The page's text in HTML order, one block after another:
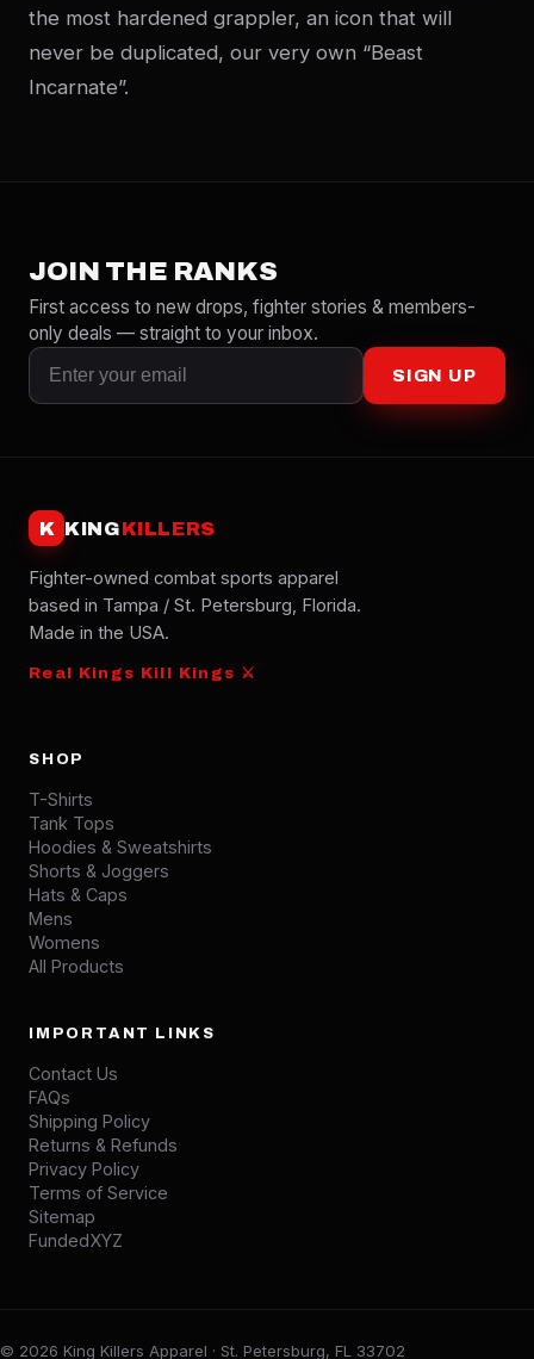
the most hardened grappler, an icon that will
never be duplicated, our very own “Beast
Incarnate”.
JOIN THE RANKS
First access to new drops, fighter stories & members-
only deals — straight to your inbox.
SIGN UP
K KINGKILLERS
Fighter-owned combat sports apparel
based in Tampa / St. Petersburg, Florida.
Made in the USA.
Real Kings Kill Kings ⚔
SHOP
T-Shirts
Tank Tops
Hoodies & Sweatshirts
Shorts & Joggers
Hats & Caps
Mens
Womens
All Products
IMPORTANT LINKS
Contact Us
FAQs
Shipping Policy
Returns & Refunds
Privacy Policy
Terms of Service
Sitemap
FundedXYZ
© 2026 King Killers Apparel · St. Petersburg, FL 33702